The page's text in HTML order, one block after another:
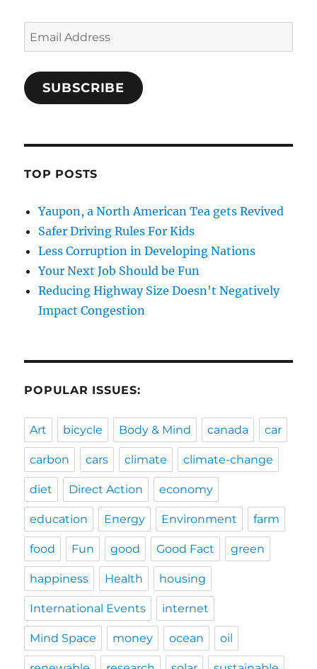
Email
Address
SUBSCRIBE
TOP POSTS
Yaupon, a North American Tea gets Revived
Safer Driving Rules For Kids
Less Corruption in Developing Nations
Your Next Job Should be Fun
Reducing Highway Size Doesn't Negatively
Impact Congestion
POPULAR ISSUES:
Art bicycle Body & Mind canada car
carbon cars climate climate-change
diet Direct Action economy
education Energy Environment farm
food Fun good Good Fact green
happiness Health housing
International Events internet
Mind Space money ocean oil